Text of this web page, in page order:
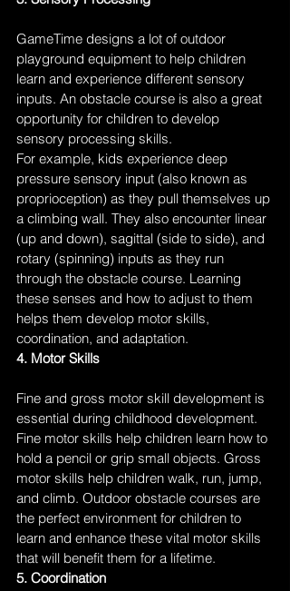
GameTime designs a lot of outdoor
playground equipment to help children
learn and experience different sensory
inputs. An obstacle course is also a great
opportunity for children to develop
sensory processing skills.
For example, kids experience deep
pressure sensory input (also known as
proprioception) as they pull themselves up
a climbing wall. They also encounter linear
(up and down), sagittal (side to side), and
rotary (spinning) inputs as they run
through the obstacle course. Learning
these senses and how to adjust to them
helps them develop motor skills,
coordination, and adaptation.
4. Motor Skills
Fine and gross motor skill development is
essential during childhood development.
Fine motor skills help children learn how to
hold a pencil or grip small objects. Gross
motor skills help children walk, run, jump,
and climb. Outdoor obstacle courses are
the perfect environment for children to
learn and enhance these vital motor skills
that will benefit them for a lifetime.
5. Coordination